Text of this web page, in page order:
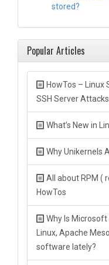
stored?
Popular Articles
HowTos – Linux
SSH Server Attacks
What’s New in
Why Unikernels
All about RPM (
HowTos
Why Is
Linux, Apache
software lately?